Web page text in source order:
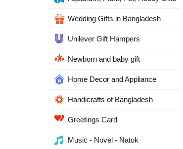
Wedding Gifts in Bangladesh
Unilever Gift Hampers
Newborn and baby gift
Home Decor and Appliance
Handicrafts of Bangladesh
Greetings Card
Music - Novel - Natok